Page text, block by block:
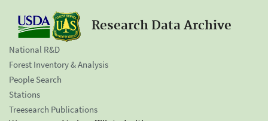
Research Data Archive
National R&D
Forest Inventory & Analysis
People Search
Stations
Treesearch Publications